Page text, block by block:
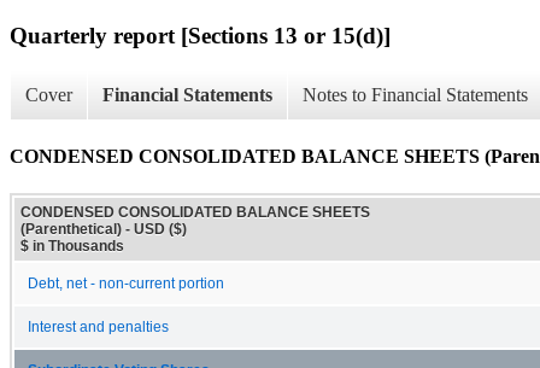
Quarterly report [Sections 13 or 15(d)]
Cover Financial Statements Notes to Financial Statements
CONDENSED CONSOLIDATED BALANCE SHEETS
CONDENSED CONSOLIDATED BALANCE SHEETS
(Parenthetical) - USD ($)
$ in Thousands
Debt, net - non-current portion
Interest and penalties